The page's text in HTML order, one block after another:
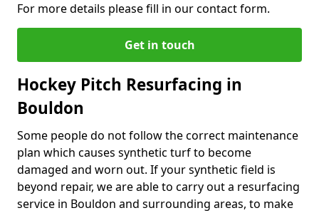
For more details please fill in our contact form.
Get in touch
Hockey Pitch Resurfacing in
Bouldon
Some people do not follow the correct maintenance
plan which causes synthetic turf to become
damaged and worn out. If your synthetic field is
beyond repair, we are able to carry out a resurfacing
service in Bouldon and surrounding areas, to make